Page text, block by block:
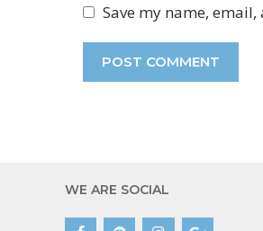
Save my name,
WE ARE SOCIAL